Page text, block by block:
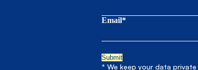
Email*
* We keep your data